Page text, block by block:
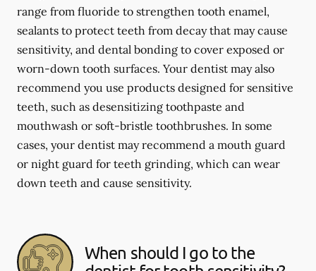
range from fluoride to strengthen tooth enamel,
sealants to protect teeth from decay that may cause
sensitivity, and dental bonding to cover exposed or
worn-down tooth surfaces. Your dentist may also
recommend you use products designed for sensitive
teeth, such as desensitizing toothpaste and
mouthwash or soft-bristle toothbrushes. In some
cases, your dentist may recommend a mouth guard
or night guard for teeth grinding, which can wear
down teeth and cause sensitivity.
When should I go to the